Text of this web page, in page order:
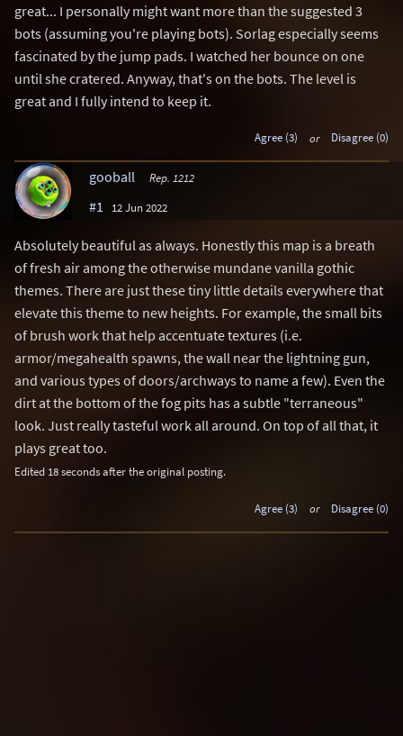
great... I personally might want more than the suggested 3
bots (assuming you're playing bots). Sorlag especially seems
fascinated by the jump pads. I watched her bounce on one
until she cratered. Anyway, that's on the bots. The level is
great and I fully intend to keep it.
Agree (3) or Disagree (0)
gooball Rep. 1212
#1 12 Jun 2022
Absolutely beautiful as always. Honestly this map is a breath
of fresh air among the otherwise mundane vanilla gothic
themes. There are just these tiny little details everywhere that
elevate this theme to new heights. For example, the small bits
of brush work that help accentuate textures (i.e.
armor/megahealth spawns, the wall near the lightning gun,
and various types of doors/archways to name a few). Even the
dirt at the bottom of the fog pits has a subtle "terraneous"
look. Just really tasteful work all around. On top of all that, it
plays great too.
Edited 18 seconds after the original posting.
Agree (3) or Disagree (0)